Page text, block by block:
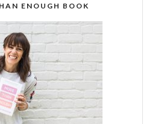
ENOUGH BOOK